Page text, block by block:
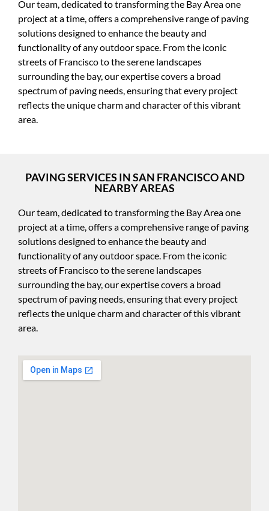
Our team, dedicated to transforming the Bay Area one
project at a time, offers a comprehensive range of paving
solutions designed to enhance the beauty and
functionality of any outdoor space. From the iconic
streets of Francisco to the serene landscapes
surrounding the bay, our expertise covers a broad
spectrum of paving needs, ensuring that every project
reflects the unique charm and character of this vibrant
area.
PAVING SERVICES IN SAN FRANCISCO AND
NEARBY AREAS
Our team, dedicated to transforming the Bay Area one
project at a time, offers a comprehensive range of paving
solutions designed to enhance the beauty and
functionality of any outdoor space. From the iconic
streets of Francisco to the serene landscapes
surrounding the bay, our expertise covers a broad
spectrum of paving needs, ensuring that every project
reflects the unique charm and character of this vibrant
area.